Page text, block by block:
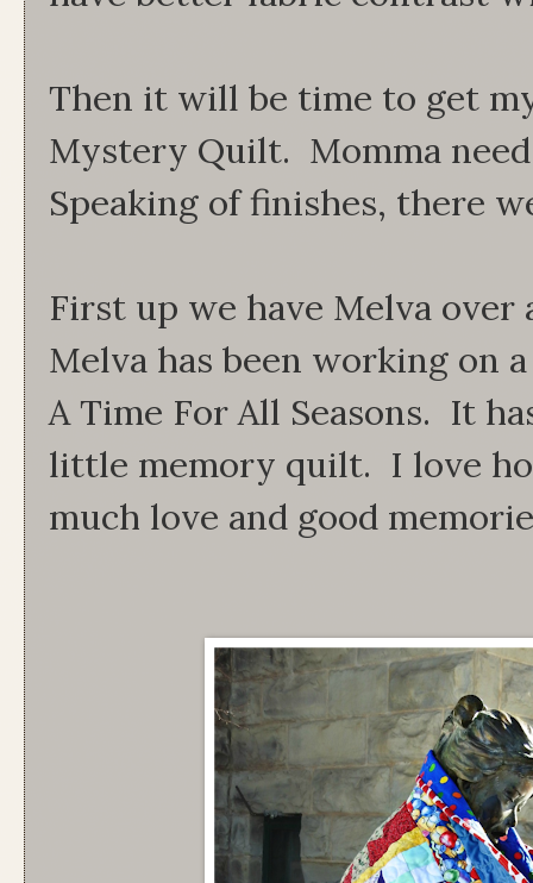
Then it will be time to get
Mystery Quilt. Momma
Speaking of finishes, there
First up we have Melva
Melva has been working on
A Time For All Seasons. It
little memory quilt. I love
much love and good